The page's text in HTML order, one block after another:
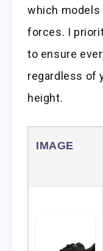
which models
forces. I
to ensure
regardless of
height.
IMAGE